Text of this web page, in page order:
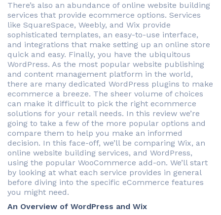
There’s also an abundance of online website building
services that provide ecommerce options. Services
like SquareSpace, Weebly, and Wix provide
sophisticated templates, an easy-to-use interface,
and integrations that make setting up an online store
quick and easy. Finally, you have the ubiquitous
WordPress. As the most popular website publishing
and content management platform in the world,
there are many dedicated WordPress plugins to make
ecommerce a breeze. The sheer volume of choices
can make it difficult to pick the right ecommerce
solutions for your retail needs. In this review we’re
going to take a few of the more popular options and
compare them to help you make an informed
decision. In this face-off, we’ll be comparing Wix, an
online website building services, and WordPress,
using the popular WooCommerce add-on. We’ll start
by looking at what each service provides in general
before diving into the specific eCommerce features
you might need.
An Overview of WordPress and Wix